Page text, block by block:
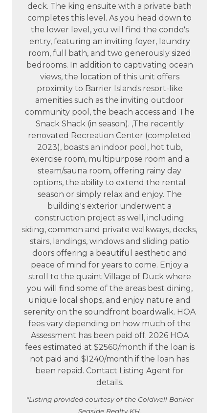
deck. The king ensuite with a private bath
completes this level. As you head down to
the lower level, you will find the condo's
entry, featuring an inviting foyer, laundry
room, full bath, and two generously sized
bedrooms. In addition to captivating ocean
views, the location of this unit offers
proximity to Barrier Islands resort-like
amenities such as the inviting outdoor
community pool, the beach access and The
Snack Shack (in season). ,The recently
renovated Recreation Center (completed
2023), boasts an indoor pool, hot tub,
exercise room, multipurpose room and a
steam/sauna room, offering rainy day
options, the ability to extend the rental
season or simply relax and enjoy. The
building's exterior underwent a
construction project as well, including
siding, common and private walkways, decks,
stairs, landings, windows and sliding patio
doors offering a beautiful aesthetic and
peace of mind for years to come. Enjoy a
stroll to the quaint Village of Duck where
you will find some of the areas best dining,
unique local shops, and enjoy nature and
serenity on the soundfront boardwalk. HOA
fees vary depending on how much of the
Assessment has been paid off. 2026 HOA
fees estimated at $2560/month if the loan is
not paid and $1240/month if the loan has
been repaid. Contact Listing Agent for
details.
*Listing provided courtesy of the Coldwell Banker
Seaside Realty KH.